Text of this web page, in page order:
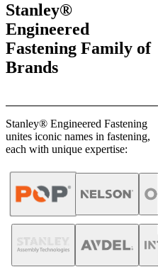
Stanley®
Engineered
Fastening Family of
Brands
Stanley® Engineered Fastening
unites iconic names in fastening,
each with unique expertise: